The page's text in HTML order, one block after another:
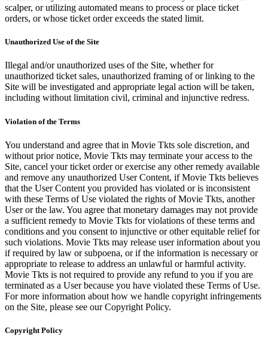
scalper, or utilizing automated means to process or place ticket
orders, or whose ticket order exceeds the stated limit.
Unauthorized Use of the Site
Illegal and/or unauthorized uses of the Site, whether for
unauthorized ticket sales, unauthorized framing of or linking to the
Site will be investigated and appropriate legal action will be taken,
including without limitation civil, criminal and injunctive redress.
Violation of the Terms
You understand and agree that in Movie Tkts sole discretion, and
without prior notice, Movie Tkts may terminate your access to the
Site, cancel your ticket order or exercise any other remedy available
and remove any unauthorized User Content, if Movie Tkts believes
that the User Content you provided has violated or is inconsistent
with these Terms of Use violated the rights of Movie Tkts, another
User or the law. You agree that monetary damages may not provide
a sufficient remedy to Movie Tkts for violations of these terms and
conditions and you consent to injunctive or other equitable relief for
such violations. Movie Tkts may release user information about you
if required by law or subpoena, or if the information is necessary or
appropriate to release to address an unlawful or harmful activity.
Movie Tkts is not required to provide any refund to you if you are
terminated as a User because you have violated these Terms of Use.
For more information about how we handle copyright infringements
on the Site, please see our Copyright Policy.
Copyright Policy